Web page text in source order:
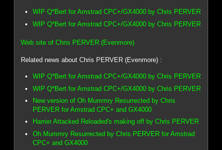
WIP Q*Bert for Amstrad CPC+/GX4000 by Chris PERVER
WIP Q*Bert for Amstrad CPC+/GX4000 by Chris PERVER
Web site of Chris PERVER (Evenmore)
Related news about Chris PERVER (Evenmore) :
WIP Q*Bert for Amstrad CPC+/GX4000 by Chris PERVER
WIP Q*Bert for Amstrad CPC+/GX4000 by Chris PERVER
New version of Oh Mummry Resurrected by Chris
PERVER for Amstrad CPC+ and GX4000
Harrier Attacked Reloaded's making off by Chris PERVER
Oh Mummry Resurrected by Chris PERVER for Amstrad
CPC+ and GX4000